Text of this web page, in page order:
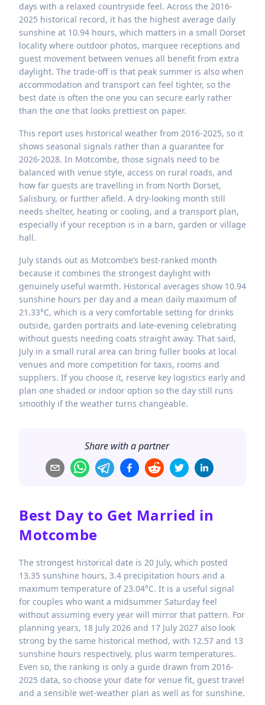
days with a relaxed countryside feel. Across the 2016-
2025 historical record, it has the highest average daily
sunshine at 10.94 hours, which matters in a small Dorset
locality where outdoor photos, marquee receptions and
guest movement between venues all benefit from extra
daylight. The trade-off is that peak summer is also when
accommodation and transport can feel tighter, so the
best date is often the one you can secure early rather
than the one that looks prettiest on paper.
This report uses historical weather from 2016-2025, so it
shows seasonal signals rather than a guarantee for
2026-2028. In Motcombe, those signals need to be
balanced with venue style, access on rural roads, and
how far guests are travelling in from North Dorset,
Salisbury, or further afield. A dry-looking month still
needs shelter, heating or cooling, and a transport plan,
especially if your reception is in a barn, garden or village
hall.
July stands out as Motcombe’s best-ranked month
because it combines the strongest daylight with
genuinely useful warmth. Historical averages show 10.94
sunshine hours per day and a mean daily maximum of
21.33°C, which is a very comfortable setting for drinks
outside, garden portraits and late-evening celebrating
without guests needing coats straight away. That said,
July in a small rural area can bring fuller books at local
venues and more competition for taxis, rooms and
suppliers. If you choose it, reserve key logistics early and
plan one shaded or indoor option so the day still runs
smoothly if the weather turns changeable.
Share with a partner
Best Day to Get Married in
Motcombe
The strongest historical date is 20 July, which posted
13.35 sunshine hours, 3.4 precipitation hours and a
maximum temperature of 23.04°C. It is a useful signal
for couples who want a midsummer Saturday feel
without assuming every year will mirror that pattern. For
planning years, 18 July 2026 and 17 July 2027 also look
strong by the same historical method, with 12.57 and 13
sunshine hours respectively, plus warm temperatures.
Even so, the ranking is only a guide drawn from 2016-
2025 data, so choose your date for venue fit, guest travel
and a sensible wet-weather plan as well as for sunshine.